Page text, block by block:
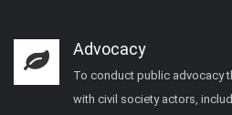
Advocacy
To conduct public advocacy
with civil society actors,